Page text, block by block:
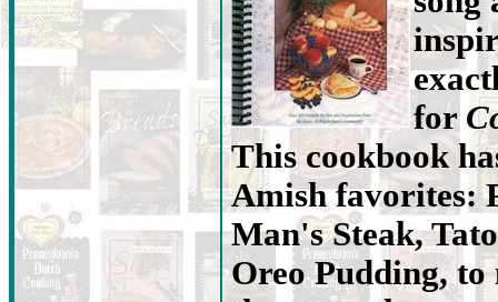
for
This cookbook
Amish favorites:
Man's Steak,
Oreo Pudding, to